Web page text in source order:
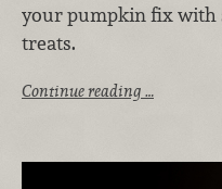
your pumpkin fix with
treats.
Continue reading …